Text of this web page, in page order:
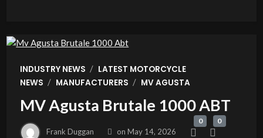
INDUSTRY NEWS / LATEST MOTORCYCLE
NEWS / MANUFACTURERS / MV AGUSTA
MV Agusta Brutale 1000 ABT
Frank Duggan onMay 14, 2026
0 0